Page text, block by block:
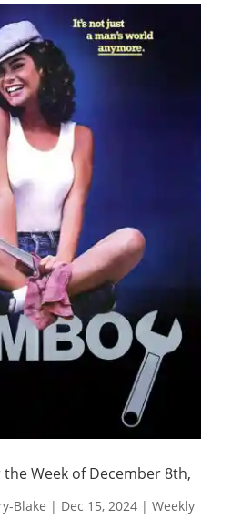
Week of December 8th,
Blake | Dec 15, 2024| Weekly